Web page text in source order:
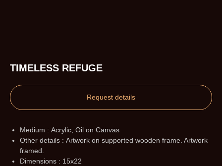
TIMELESS REFUGE
Request details
Medium : Acrylic, Oil on Canvas
Other details : Artwork on supported wooden frame. Artwork
framed.
Dimensions : 15x22